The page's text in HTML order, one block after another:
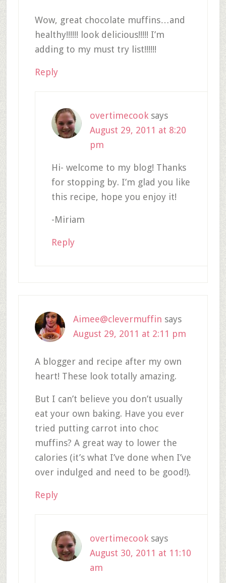
Wow, great chocolate muffins…and
healthy!!!!!! look delicious!!!!! I’m
adding to my must try list!!!!!!
Reply
overtimecook says
August 29, 2011 at 8:20
pm
Hi- welcome to my blog! Thanks
for stopping by. I’m glad you like
this recipe, hope you enjoy it!
-Miriam
Reply
Aimee@clevermuffin says
August 29, 2011 at 2:11 pm
A blogger and recipe after my own
heart! These look totally amazing.
But I can’t believe you don’t usually
eat your own baking. Have you ever
tried putting carrot into choc
muffins? A great way to lower the
calories (it’s what I’ve done when I’ve
over indulged and need to be good!).
Reply
overtimecook says
August 30, 2011 at 11:10
am